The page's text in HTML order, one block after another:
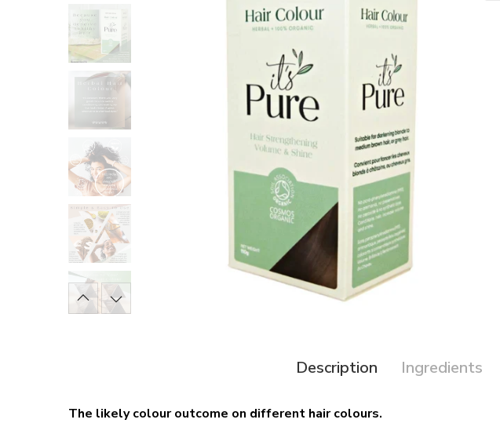
Description Ingredients
The likely colour outcome on different hair colours.